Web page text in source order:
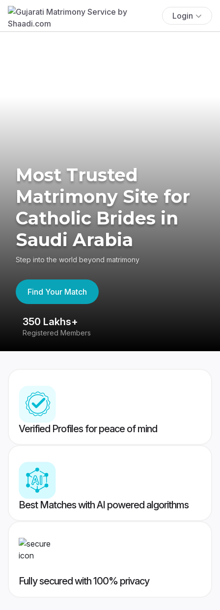
Login
Most Trusted
Matrimony Site for
Catholic Brides in
Saudi Arabia
Step into the world beyond matrimony
Find Your Match
350 Lakhs+
Registered Members
Verified Profiles for peace of mind
Best Matches with AI powered algorithms
Fully secured with 100% privacy